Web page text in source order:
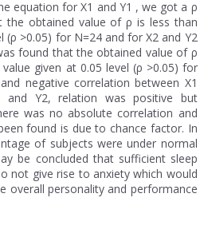
equation for X1 and Y1 , we got a ρ
obtained value of ρ is less than
(ρ >0.05) for N=24 and for X2 and Y2
found that the obtained value of ρ
given at 0.05 level (ρ >0.05) for
negative correlation between X1
and Y2, relation was positive but
was no absolute correlation and
found is due to chance factor. In
of subjects were under normal
be concluded that sufficient sleep
not give rise to anxiety which would
overall personality and performance